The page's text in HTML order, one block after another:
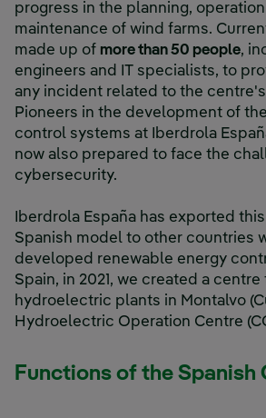
progress in the planning, operation
maintenance of wind farms.
made up of more than 50 people,
engineers and IT specialists, to
any incident related to the
Pioneers in the development of
control systems at Iberdrola
now also prepared to face the
cybersecurity.
Iberdrola España has exported
Spanish model to other countries
developed renewable energy
Spain, in 2021, we created a
hydroelectric plants in Montalvo
Hydroelectric Operation Centre
Functions of the Spanish